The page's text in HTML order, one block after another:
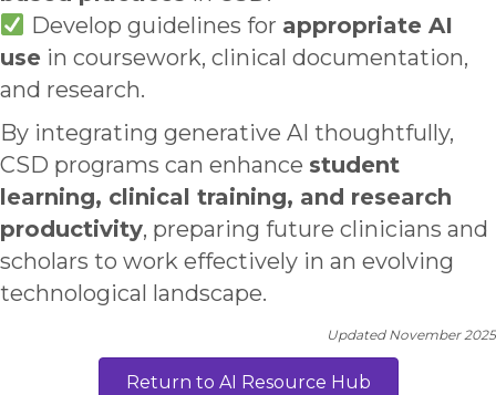
Develop guidelines for appropriate AI
use in coursework, clinical documentation,
and research.
By integrating generative AI thoughtfully,
CSD programs can enhance student
learning, clinical training, and research
productivity, preparing future clinicians and
scholars to work effectively in an evolving
technological landscape.
Updated November 2025
Return to AI Resource Hub